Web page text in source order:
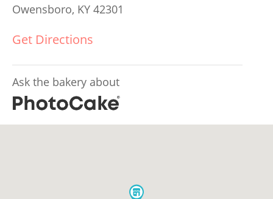
Owensboro, KY 42301
Get Directions
Ask the bakery about